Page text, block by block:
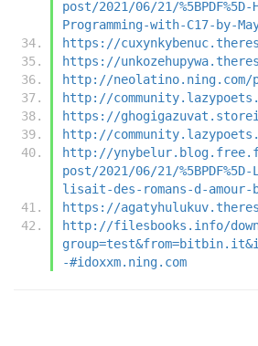
post/2021/06/21/%5BPDF%5D-
Programming-with-C17-by-
https://
https://
http://neolatino.ning.com/
http://
https://
http://
http://
post/2021/06/21/
lisait-des-romans-d-amour-
https://
http://filesbooks.info/
-#idoxxm.ning.com